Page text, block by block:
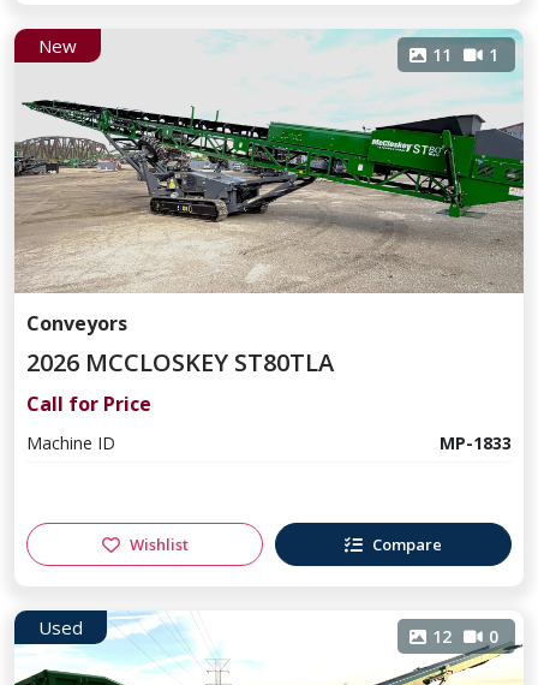
New 11 1
Conveyors
2026 MCCLOSKEY ST80TLA
Call for Price
Machine ID MP-1833
Wishlist Compare
Used 12 0